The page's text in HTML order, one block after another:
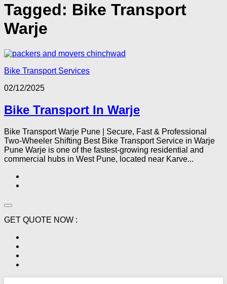
Tagged: Bike Transport
Warje
Bike Transport Services
02/12/2025
Bike Transport In Warje
Bike Transport Warje Pune | Secure, Fast & Professional
Two-Wheeler Shifting Best Bike Transport Service in Warje
Pune Warje is one of the fastest-growing residential and
commercial hubs in West Pune, located near Karve...
GET QUOTE NOW :